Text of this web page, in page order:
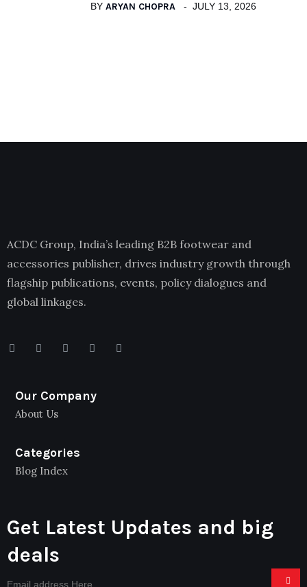
BY ARYAN CHOPRA JULY 13, 2026
ACDC Group, India’s leading B2B footwear and
accessories publisher, drives industry growth through
flagship publications, events, policy dialogues and
global linkages.
Our Company
About Us
Categories
Blog Index
Get Latest Updates and big
deals